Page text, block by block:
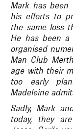
Mark has been
his efforts to
the same loss
He has been a
organised
Man Club
age with their
too early
Madeleine
Sadly, Mark
today, they